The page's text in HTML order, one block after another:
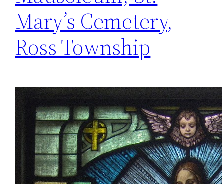
Mary’s Cemetery,
Ross Township